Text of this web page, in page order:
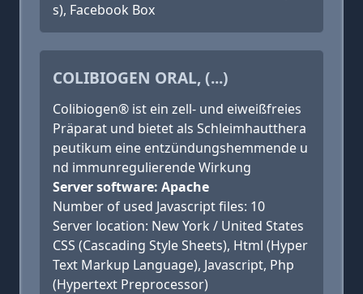
s), Facebook Box
COLIBIOGEN ORAL, (...)
Colibiogen® ist ein zell- und eiweißfreies
Präparat und bietet als Schleimhautthera
peutikum eine entzündungshemmende u
nd immunregulierende Wirkung
Server software: Apache
Number of used Javascript files: 10
Server location: New York / United States
CSS (Cascading Style Sheets), Html (Hyper
Text Markup Language), Javascript, Php
(Hypertext Preprocessor)